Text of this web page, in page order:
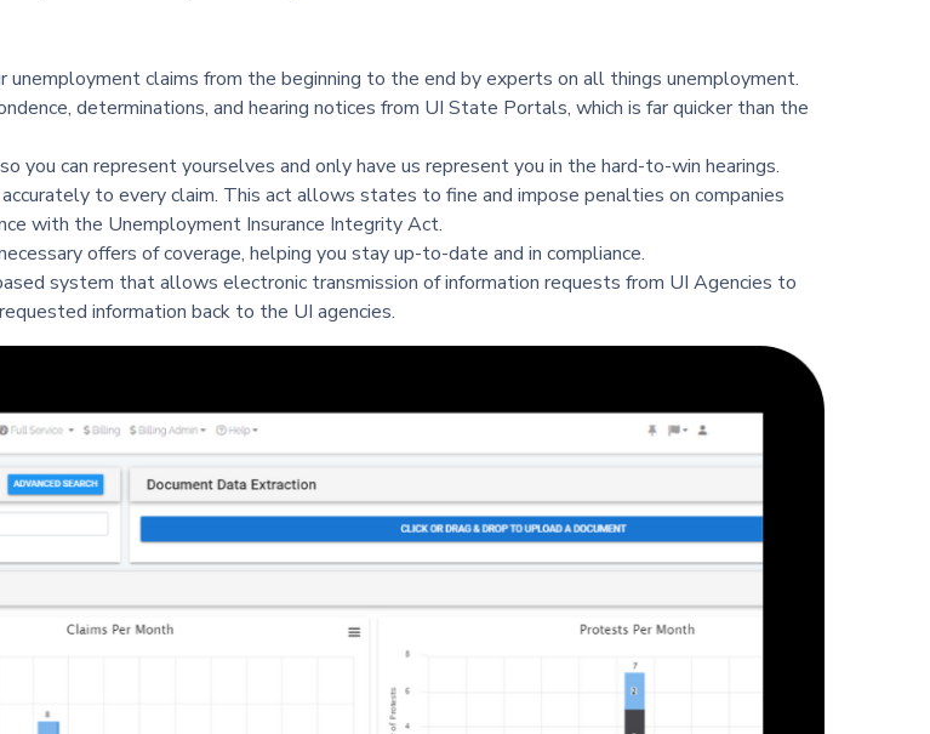
unemployment claims from the beginning to the end by experts on all things unemployment.
determinations, and hearing notices from UI State Portals, which is far quicker than the
you can represent yourselves and only have us represent you in the hard-to-win hearings.
to every claim. This act allows states to fine and impose penalties on companies
with the Unemployment Insurance Integrity Act.
offers of coverage, helping you stay up-to-date and in compliance.
system that allows electronic transmission of information requests from UI Agencies to
information back to the UI agencies.